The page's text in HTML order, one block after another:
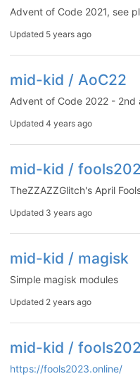
Advent of Code 2021, see
Updated 5 years ago
mid-kid / AoC22
Advent of Code 2022 - 2nd
Updated 4 years ago
mid-kid /
TheZZAZZGlitch's April
Updated 3 years ago
mid-kid / magisk
Simple magisk modules
Updated 2 years ago
mid-kid /
https://fools2023.online/